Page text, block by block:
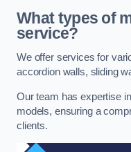
What types of
service?
We offer services for
accordion walls, sliding
Our team has expertise
models, ensuring a
clients.